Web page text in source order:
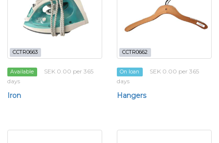
CCTR0663
Available
SEK 0.00 per 365
days
Iron
CCTR0662
On loan
SEK 0.00 per 365
days
Hangers